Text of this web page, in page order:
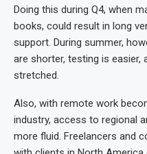
Doing this during Q4, when
books, could result in long
support. During summer,
are shorter, testing is easier,
stretched.
Also, with remote work
industry, access to regional
more fluid. Freelancers and